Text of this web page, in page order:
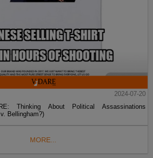
2024-07-20
Thinking About Political Assassinations
Bellingham?)
MORE...